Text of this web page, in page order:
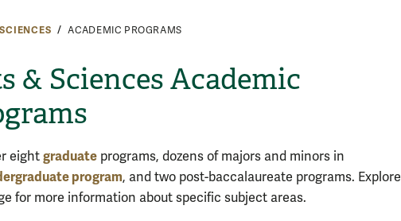
ACADEMIC PROGRAMS
& Sciences Academic
eight graduate programs, dozens of majors and minors in
program, and two post-baccalaureate programs. Explore
for more information about specific subject areas.